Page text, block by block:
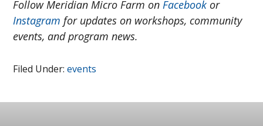
Follow Meridian Micro Farm onFacebook or
Instagram for updates on workshops, community
events, and program news.
Filed Under:events